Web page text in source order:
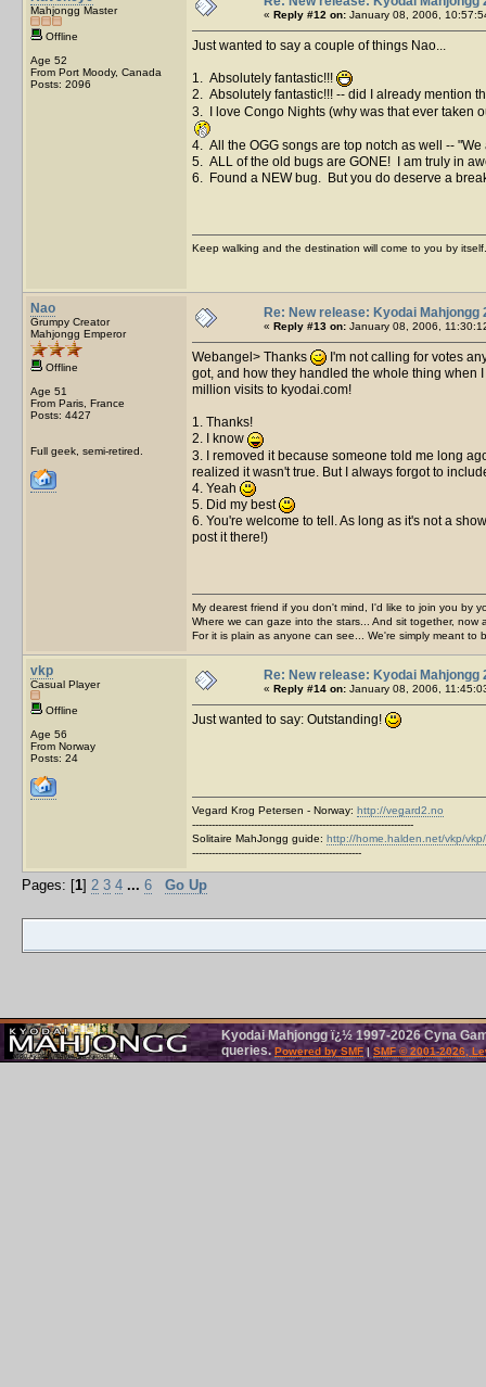
Mahjongg Master
Offline
Age 52
From Port Moody, Canada
Posts: 2096
« Reply #12 on: January 08, 2006,
Just wanted to say a couple of things Nao...
1. Absolutely fantastic!!!
2. Absolutely fantastic!!! -- did I already mention
3. I love Congo Nights (why was that ever taken
4. All the OGG songs are top notch as well --
5. ALL of the old bugs are GONE! I am truly in
6. Found a NEW bug. But you do deserve a
Keep walking and the destination will come to you by itself.
Nao
Grumpy Creator
Mahjongg Emperor
Offline
Age 51
From Paris, France
Posts: 4427
Full geek, semi-retired.
Re: New release: Kyodai Mahjongg
« Reply #13 on: January 08, 2006,
Webangel> Thanks
I'm not calling for votes
got, and how they handled the whole thing when
million visits to kyodai.com!
1. Thanks!
2. I know
3. I removed it because someone told me long
realized it wasn't true. But I always forgot to
4. Yeah
5. Did my best
6. You're welcome to tell. As long as it's not a
post it there!)
My dearest friend if you don't mind, I'd like to join you by
Where we can gaze into the stars... And sit together, now
For it is plain as anyone can see... We're simply meant to
vkp
Casual Player
Offline
Age 56
From Norway
Posts: 24
Re: New release: Kyodai Mahjongg
« Reply #14 on: January 08, 2006,
Just wanted to say: Outstanding!
Vegard Krog Petersen - Norway: http://vegard2.no
--------------------------------------------------------------------
Solitaire MahJongg guide: http://home.halden.net/vkp/vkp/
----------------------------------------------------
Pages: [1] 2 3 4 ... 6 Go Up
Kyodai Mahjongg ï¿½ 1997-2026 Cyna
queries.Powered by SMF| SMF © 2001-2026,